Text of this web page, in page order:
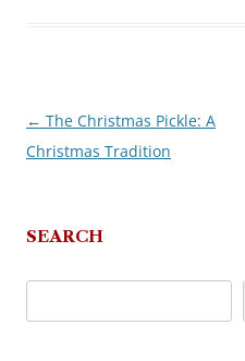
Post
navigation
← The Christmas Pickle: A
Christmas Tradition
SEARCH